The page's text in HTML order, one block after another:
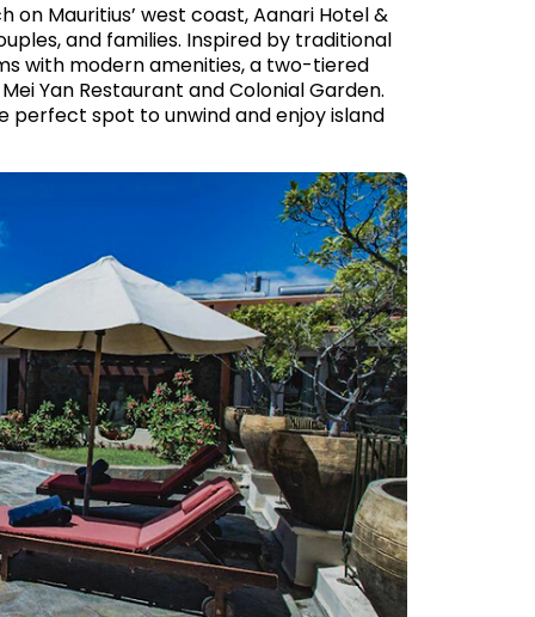
Mauritius’ west coast, Aanari Hotel &
and families. Inspired by traditional
with modern amenities, a two-tiered
Yan Restaurant and Colonial Garden.
perfect spot to unwind and enjoy island